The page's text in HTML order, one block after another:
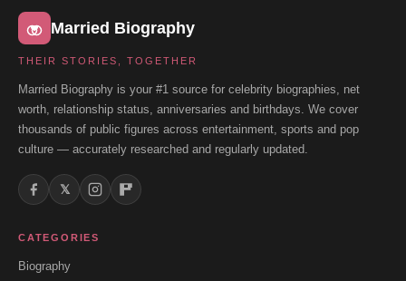
Married Biography
THEIR STORIES, TOGETHER
Married Biography is your #1 source for celebrity biographies, net
worth, relationship status, anniversaries and birthdays. We cover
thousands of public figures across entertainment, sports and pop
culture — accurately researched and regularly updated.
𝕏
CATEGORIES
Biography